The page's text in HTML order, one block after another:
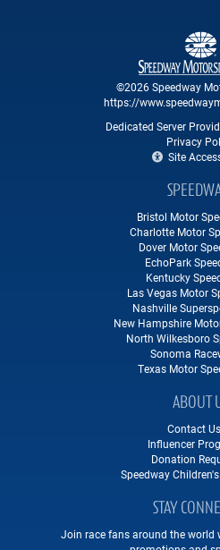
©2026 Speedway
https://
Dedicated Server
Privacy
Site
Bristol Motor
Charlotte Motor
Dover Motor
EchoPark
Kentucky
Las Vegas Motor
Nashville
New Hampshire
North Wilkesboro
Sonoma
Texas Motor
ABOUT
Contact Us
Influencer
Donation
Speedway
STAY
Join race fans around the world